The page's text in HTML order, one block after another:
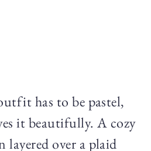
has to be pastel,
it beautifully. A cozy
layered over a plaid